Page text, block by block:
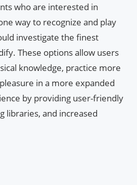
who are interested in
way to recognize and play
investigate the finest
These options allow users
knowledge, practice more
in a more expanded
by providing user-friendly
libraries, and increased